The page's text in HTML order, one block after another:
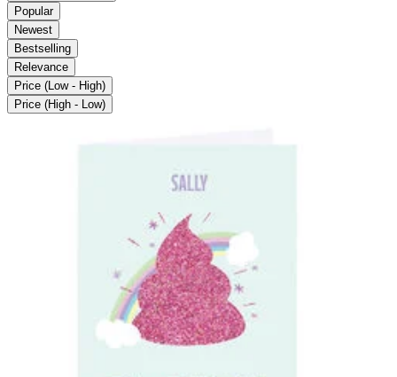
Popular
Newest
Bestselling
Relevance
Price (Low - High)
Price (High - Low)